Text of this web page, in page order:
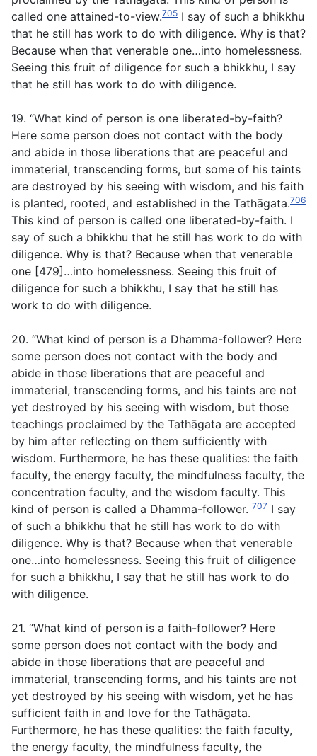
called one attained-to-view.705 I say of such a bhikkhu
that he still has work to do with diligence. Why is that?
Because when that venerable one…into homelessness.
Seeing this fruit of diligence for such a bhikkhu, I say
that he still has work to do with diligence.
19. “What kind of person is one liberated-by-faith?
Here some person does not contact with the body
and abide in those liberations that are peaceful and
immaterial, transcending forms, but some of his taints
are destroyed by his seeing with wisdom, and his faith
is planted, rooted, and established in the Tathāgata.706
This kind of person is called one liberated-by-faith. I
say of such a bhikkhu that he still has work to do with
diligence. Why is that? Because when that venerable
one [479]…into homelessness. Seeing this fruit of
diligence for such a bhikkhu, I say that he still has
work to do with diligence.
20. “What kind of person is a Dhamma-follower? Here
some person does not contact with the body and
abide in those liberations that are peaceful and
immaterial, transcending forms, and his taints are not
yet destroyed by his seeing with wisdom, but those
teachings proclaimed by the Tathāgata are accepted
by him after reflecting on them sufficiently with
wisdom. Furthermore, he has these qualities: the faith
faculty, the energy faculty, the mindfulness faculty, the
concentration faculty, and the wisdom faculty. This
kind of person is called a Dhamma-follower. 707 I say
of such a bhikkhu that he still has work to do with
diligence. Why is that? Because when that venerable
one…into homelessness. Seeing this fruit of diligence
for such a bhikkhu, I say that he still has work to do
with diligence.
21. “What kind of person is a faith-follower? Here
some person does not contact with the body and
abide in those liberations that are peaceful and
immaterial, transcending forms, and his taints are not
yet destroyed by his seeing with wisdom, yet he has
sufficient faith in and love for the Tathāgata.
Furthermore, he has these qualities: the faith faculty,
the energy faculty, the mindfulness faculty, the